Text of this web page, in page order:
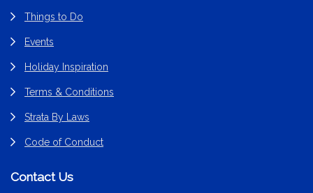
Things to Do
Events
Holiday Inspiration
Terms & Conditions
Strata By Laws
Code of Conduct
Contact Us